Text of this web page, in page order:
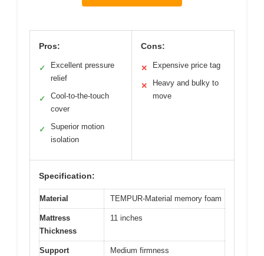
Pros:
✓
Excellent pressure
relief
✓
Cool-to-the-touch
cover
✓
Superior motion
isolation
Cons:
✕ Expensive price tag
✕
Heavy and bulky to
move
Specification:
Material TEMPUR-Material memory foam
Mattress
Thickness
11 inches
Support
Medium firmness